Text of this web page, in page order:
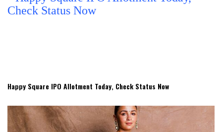
Happy Square IPO Allotment Today, Check Status Now